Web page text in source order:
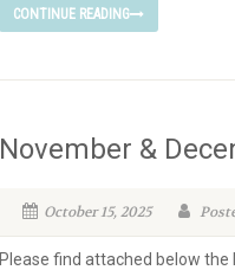
CONTINUE READING
November &
October 15, 2025
Please find attached below the